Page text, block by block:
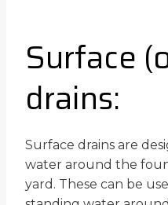
Surface
drains:
Surface drains are
water around the
yard. These can be